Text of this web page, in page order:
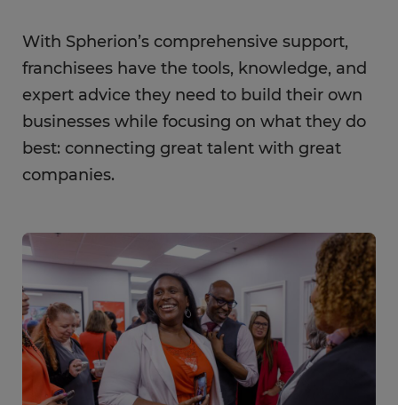
With Spherion’s comprehensive support,
franchisees have the tools, knowledge, and
expert advice they need to build their own
businesses while focusing on what they do
best: connecting great talent with great
companies.